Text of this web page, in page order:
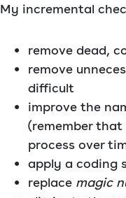
My incremental
remove dead,
remove
difficult
improve the
(remember
process over
apply a coding
replace magic